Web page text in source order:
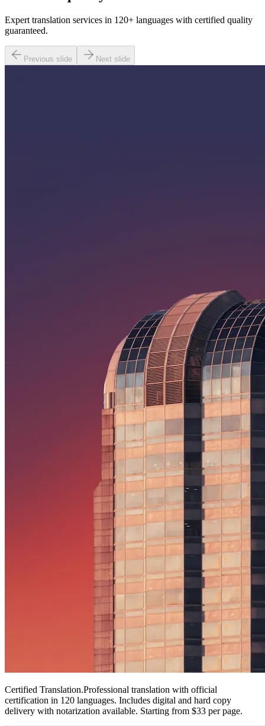
Expert translation services in 120+ languages with certified quality
guaranteed.
Previous slide Next slide
Certified Translation.Professional translation with official
certification in 120 languages. Includes digital and hard copy
delivery with notarization available. Starting from $33 per page.